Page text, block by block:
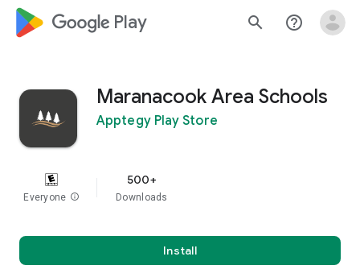
google_logo Play search help_outline
Maranacook Area Schools
Apptegy Play Store
Everyone info
500+
Downloads
Install